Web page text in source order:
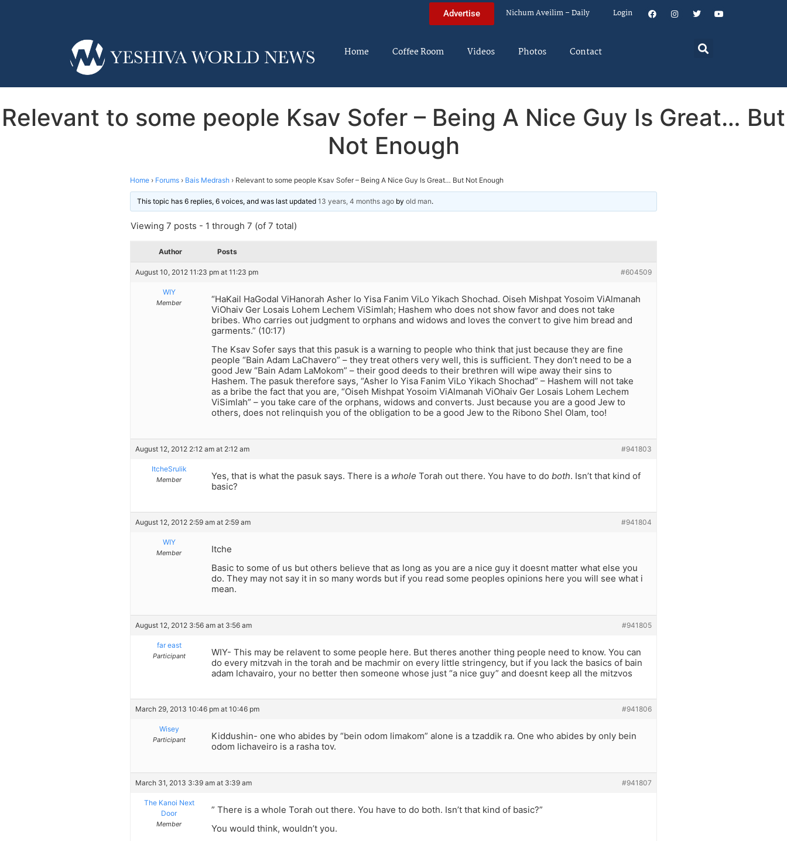
Advertise Nichum Aveilim – Daily Login
Home Coffee Room Videos Photos Contact
Relevant to some people Ksav Sofer – Being A Nice Guy Is Great… But
Not Enough
Home › Forums › Bais Medrash › Relevant to some people Ksav Sofer – Being A Nice Guy Is Great… But Not Enough
This topic has 6 replies, 6 voices, and was last updated 13 years, 4 months ago by old man.
Viewing 7 posts - 1 through 7 (of 7 total)
Author Posts
August 10, 2012 11:23 pm at 11:23 pm #604509
WIY
Member
“HaKail HaGodal ViHanorah Asher lo Yisa Fanim ViLo Yikach Shochad. Oiseh Mishpat Yosoim ViAlmanah
ViOhaiv Ger Losais Lohem Lechem ViSimlah; Hashem who does not show favor and does not take
bribes. Who carries out judgment to orphans and widows and loves the convert to give him bread and
garments.” (10:17)
The Ksav Sofer says that this pasuk is a warning to people who think that just because they are fine
people “Bain Adam LaChavero” – they treat others very well, this is sufficient. They don’t need to be a
good Jew “Bain Adam LaMokom” – their good deeds to their brethren will wipe away their sins to
Hashem. The pasuk therefore says, “Asher lo Yisa Fanim ViLo Yikach Shochad” – Hashem will not take
as a bribe the fact that you are, “Oiseh Mishpat Yosoim ViAlmanah ViOhaiv Ger Losais Lohem Lechem
ViSimlah” – you take care of the orphans, widows and converts. Just because you are a good Jew to
others, does not relinquish you of the obligation to be a good Jew to the Ribono Shel Olam, too!
August 12, 2012 2:12 am at 2:12 am #941803
ItcheSrulik
Member Yes, that is what the pasuk says. There is a whole Torah out there. You have to do both. Isn’t that kind of
basic?
August 12, 2012 2:59 am at 2:59 am #941804
WIY
Member
Itche
Basic to some of us but others believe that as long as you are a nice guy it doesnt matter what else you
do. They may not say it in so many words but if you read some peoples opinions here you will see what i
mean.
August 12, 2012 3:56 am at 3:56 am #941805
far east
Participant
WIY- This may be relavent to some people here. But theres another thing people need to know. You can
do every mitzvah in the torah and be machmir on every little stringency, but if you lack the basics of bain
adam lchavairo, your no better then someone whose just “a nice guy” and doesnt keep all the mitzvos
March 29, 2013 10:46 pm at 10:46 pm #941806
Wisey
Participant
Kiddushin- one who abides by “bein odom limakom” alone is a tzaddik ra. One who abides by only bein
odom lichaveiro is a rasha tov.
March 31, 2013 3:39 am at 3:39 am #941807
The Kanoi Next
Door
Member
” There is a whole Torah out there. You have to do both. Isn’t that kind of basic?”
You would think, wouldn’t you.